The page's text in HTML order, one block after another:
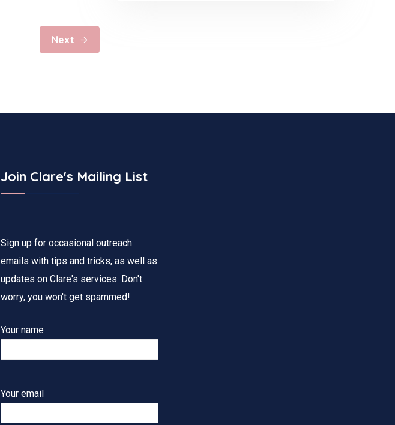
Next
Join Clare's Mailing List
Sign up for occasional outreach
emails with tips and tricks, as well as
updates on Clare's services. Don't
worry, you won't get spammed!
Your name
Your email